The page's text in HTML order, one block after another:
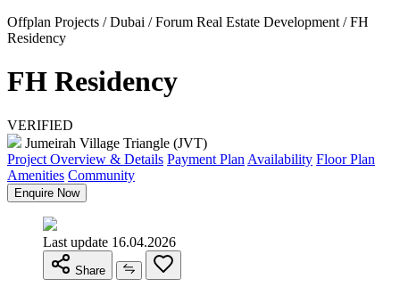
Offplan Projects / Dubai / Forum Real Estate Development / FH
Residency
FH Residency
VERIFIED
Jumeirah Village Triangle (JVT)
Project Overview & Details Payment Plan Availability Floor Plan
Amenities Community
Enquire Now
Last update 16.04.2026
Share